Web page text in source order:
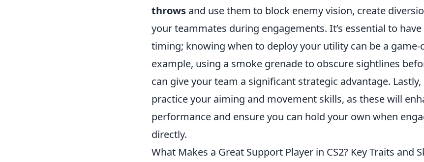
throws and use them to block enemy vision, create
your teammates during engagements. It’s essential to
timing; knowing when to deploy your utility can be a game-
example, using a smoke grenade to obscure sightlines
can give your team a significant strategic advantage.
practice your aiming and movement skills, as these will
performance and ensure you can hold your own when
directly.
What Makes a Great Support Player in CS2? Key Traits and